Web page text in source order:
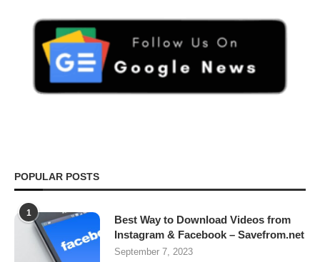
POPULAR POSTS
1
Best Way to Download Videos from
Instagram & Facebook – Savefrom.net
September 7, 2023